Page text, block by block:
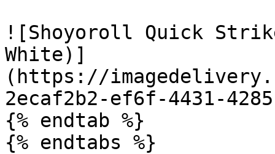
![Shoyoroll Quick
White)]
(https://
2ecaf2b2-ef6f-4431-
{% endtab %}
{% endtabs %}